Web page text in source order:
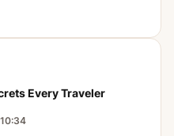
Every Traveler